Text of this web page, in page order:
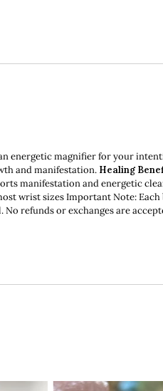
energetic magnifier for your
and manifestation. Healing
manifestation and energetic
wrist sizes Important Note:
refunds or exchanges are